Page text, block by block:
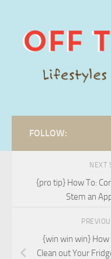
FOLLOW:
NEXT
{pro tip} How To:
Stem an
{win win win}
Clean out Your